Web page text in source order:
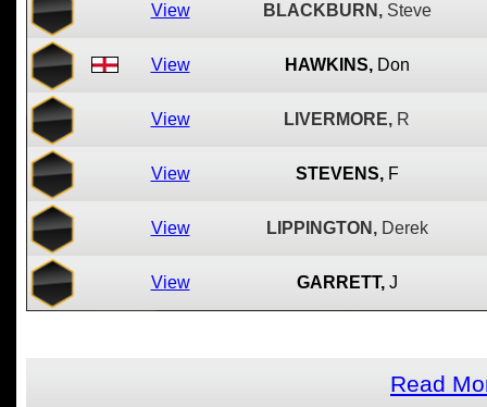
View BLACKBURN, Steve
View HAWKINS, Don
View LIVERMORE, R
View STEVENS, F
View LIPPINGTON, Derek
View GARRETT, J
Read